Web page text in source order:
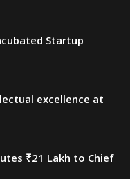
Startup
excellence at
₹21 Lakh to Chief